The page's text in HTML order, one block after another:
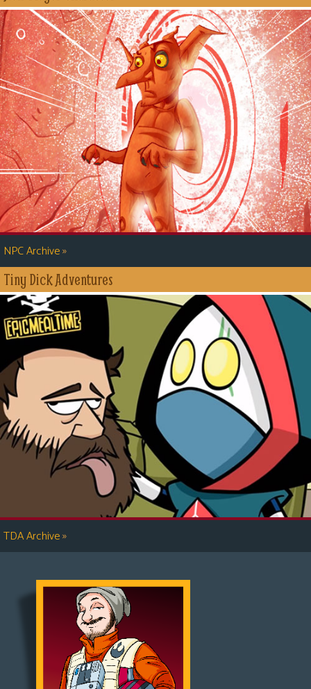
NPC Archive»
Tiny Dick Adventures
TDA Archive»